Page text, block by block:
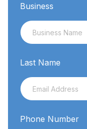
Business
Last Name
Phone Number